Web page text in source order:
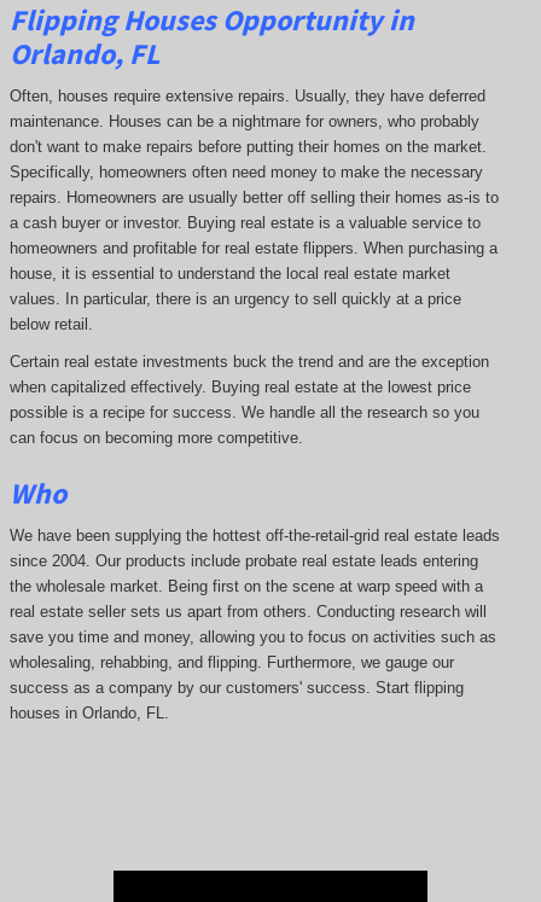
Flipping Houses Opportunity in
Orlando, FL
Often, houses require extensive repairs. Usually, they have deferred
maintenance. Houses can be a nightmare for owners, who probably
don't want to make repairs before putting their homes on the market.
Specifically, homeowners often need money to make the necessary
repairs. Homeowners are usually better off selling their homes as-is to
a cash buyer or investor. Buying real estate is a valuable service to
homeowners and profitable for real estate flippers. When purchasing a
house, it is essential to understand the local real estate market
values. In particular, there is an urgency to sell quickly at a price
below retail.
Certain real estate investments buck the trend and are the exception
when capitalized effectively. Buying real estate at the lowest price
possible is a recipe for success. We handle all the research so you
can focus on becoming more competitive.
Who
We have been supplying the hottest off-the-retail-grid real estate leads
since 2004. Our products include probate real estate leads entering
the wholesale market. Being first on the scene at warp speed with a
real estate seller sets us apart from others. Conducting research will
save you time and money, allowing you to focus on activities such as
wholesaling, rehabbing, and flipping. Furthermore, we gauge our
success as a company by our customers' success. Start flipping
houses in Orlando, FL.